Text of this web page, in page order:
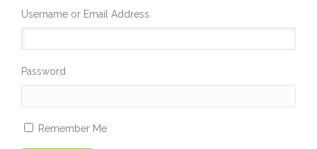
Username or Email Address
Password
Remember Me